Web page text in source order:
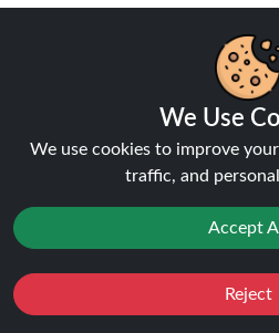
Aspire Vilter
We Use
We use cookies to improve
traffic, and
Accept All
Reject